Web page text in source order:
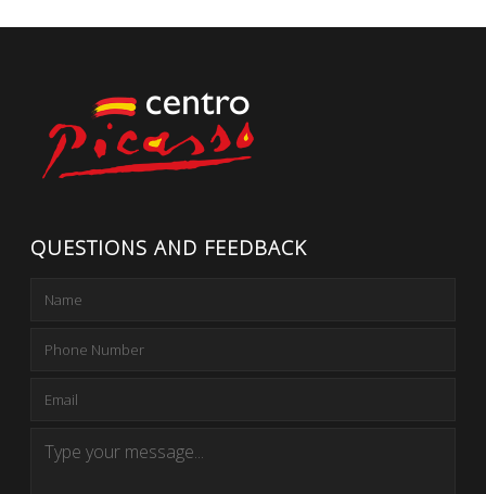
QUESTIONS AND FEEDBACK